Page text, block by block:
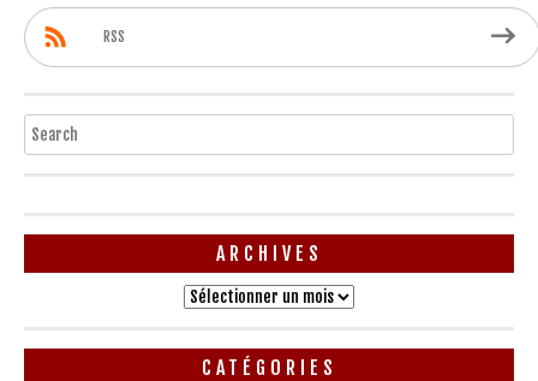
RSS
Search
ARCHIVES
Archives
CATÉGORIES